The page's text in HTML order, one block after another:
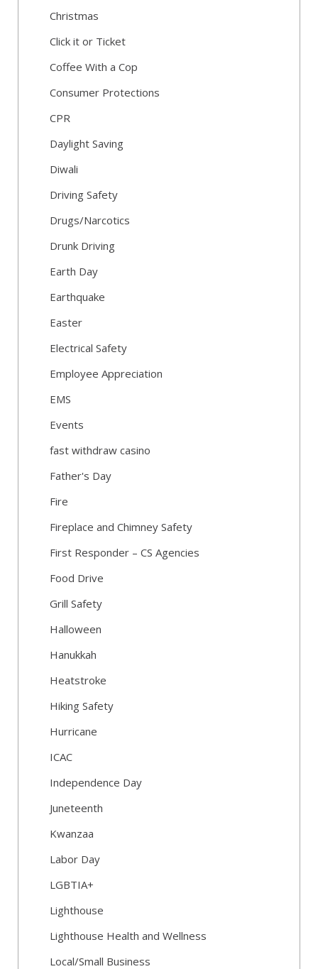
Christmas
Click it or Ticket
Coffee With a Cop
Consumer Protections
CPR
Daylight Saving
Diwali
Driving Safety
Drugs/Narcotics
Drunk Driving
Earth Day
Earthquake
Easter
Electrical Safety
Employee Appreciation
EMS
Events
fast withdraw casino
Father's Day
Fire
Fireplace and Chimney Safety
First Responder – CS Agencies
Food Drive
Grill Safety
Halloween
Hanukkah
Heatstroke
Hiking Safety
Hurricane
ICAC
Independence Day
Juneteenth
Kwanzaa
Labor Day
LGBTIA+
Lighthouse
Lighthouse Health and Wellness
Local/Small Business